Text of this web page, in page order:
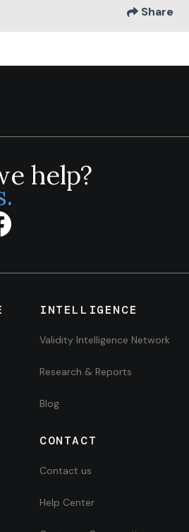
Share
help?
INTELLIGENCE
Validity Intelligence Network
Research & Reports
Blog
CONTACT
Contact us
Help Center